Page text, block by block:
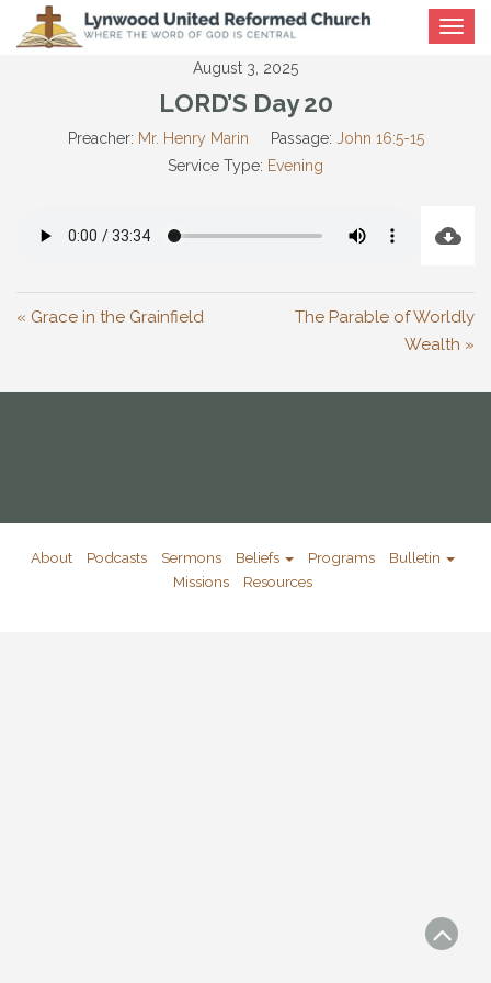
Toggle
August 3, 2025
LORD’S Day 20
Preacher: Mr. Henry Marin Passage: John 16:5-15
Service Type: Evening
« Grace in the Grainfield
The Parable of Worldly
Wealth »
About Podcasts Sermons Beliefs Programs
Bulletin
Missions
Resources